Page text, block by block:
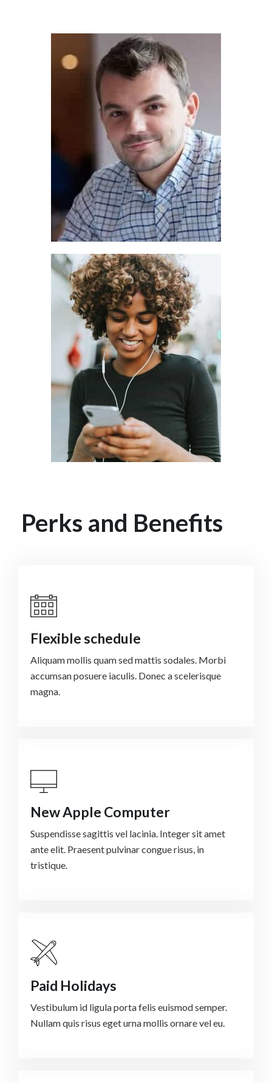
Perks and Benefits
Flexible schedule
Aliquam mollis quam sed mattis sodales. Morbi
accumsan posuere iaculis. Donec a scelerisque
magna.
New Apple Computer
Suspendisse sagittis vel lacinia. Integer sit amet
ante elit. Praesent pulvinar congue risus, in
tristique.
Paid Holidays
Vestibulum id ligula porta felis euismod semper.
Nullam quis risus eget urna mollis ornare vel eu.